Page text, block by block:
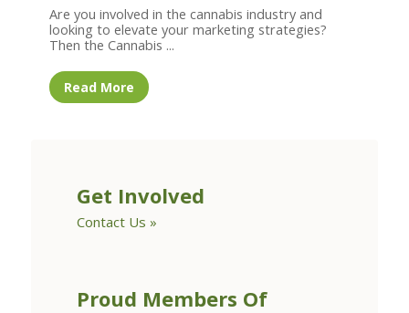
Are you involved in the cannabis industry and
looking to elevate your marketing strategies?
Then the Cannabis ...
Read More
Get Involved
Contact Us »
Proud Members Of